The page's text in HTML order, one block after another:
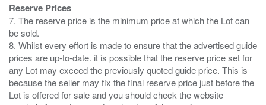
Reserve Prices
7. The reserve price is the minimum price at which the Lot can
be sold.
8. Whilst every effort is made to ensure that the advertised guide
prices are up-to-date. it is possible that the reserve price set for
any Lot may exceed the previously quoted guide price. This is
because the seller may fix the final reserve price just before the
Lot is offered for sale and you should check the website